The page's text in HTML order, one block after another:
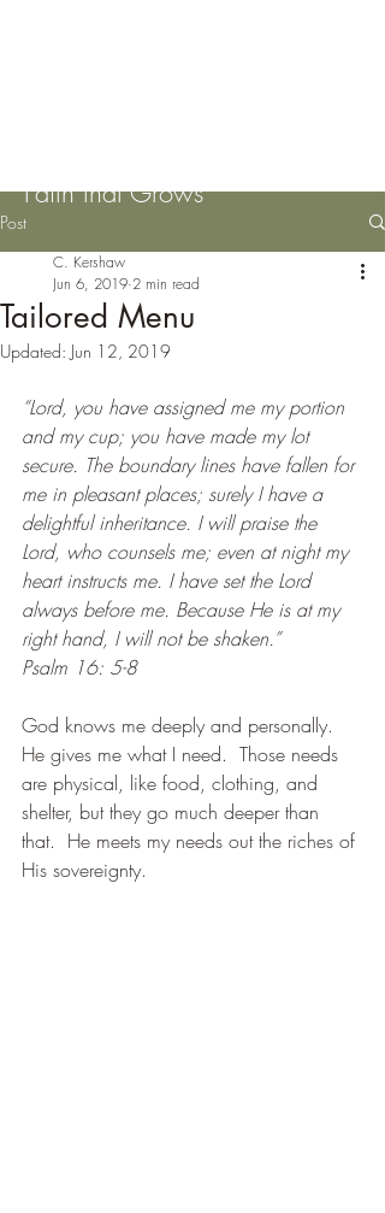
Faith that Grows
Post
Tailored Menu
C. Kershaw
Jun 6, 2019 2 min read
Updated: Jun 12, 2019
“Lord, you have assigned me my portion
and my cup; you have made my lot
secure. The boundary lines have fallen for
me in pleasant places; surely I have a
delightful inheritance. I will praise the
Lord, who counsels me; even at night my
heart instructs me. I have set the Lord
always before me. Because He is at my
right hand, I will not be shaken.”
Psalm 16: 5-8
God knows me deeply and personally.
He gives me what I need.  Those needs
are physical, like food, clothing, and
shelter, but they go much deeper than
that.  He meets my needs out the riches of
His sovereignty.